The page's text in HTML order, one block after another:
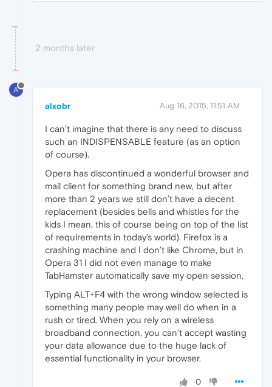
2 months later
A
alxobr Aug 16, 2015, 11:51 AM
I can’t imagine that there is any need to discuss
such an INDISPENSABLE feature (as an option
of course).
Opera has discontinued a wonderful browser and
mail client for something brand new, but after
more than 2 years we still don’t have a decent
replacement (besides bells and whistles for the
kids I mean, this of course being on top of the list
of requirements in today’s world). Firefox is a
crashing machine and I don’t like Chrome, but in
Opera 31 I did not even manage to make
TabHamster automatically save my open session.
Typing ALT+F4 with the wrong window selected is
something many people may well do when in a
rush or tired. When you rely on a wireless
broadband connection, you can’t accept wasting
your data allowance due to the huge lack of
essential functionality in your browser.
0